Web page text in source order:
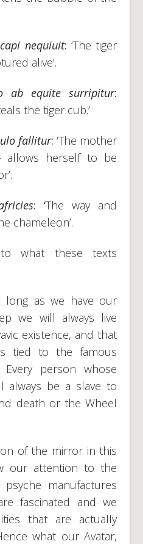
nequiuit:‘The tiger
alive’.
ab equite surripitur:
the tiger cub.’
fallitur:‘The mother
allows herself to be
: ‘The way and
chameleon’.
what these texts
long as we have our
we will always live
existence, and that
tied to the famous
person whose
always be a slave to
death or the Wheel
of the mirror in this
our attention to the
manufactures
fascinated and we
that are actually
what our Avatar,